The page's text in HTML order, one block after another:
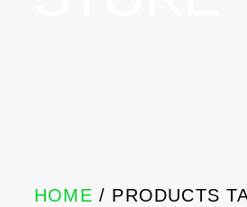
HOME / PRODUCTS